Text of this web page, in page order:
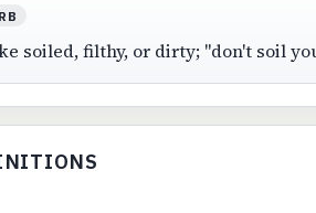
soiled, filthy, or dirty; "don't soil